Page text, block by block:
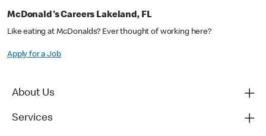
McDonald's Careers Lakeland, FL
Like eating at McDonalds? Ever thought of working here?
Apply for a Job
About Us
Services